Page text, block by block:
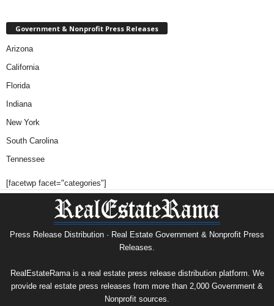
Government & Nonprofit Press Releases
Arizona
California
Florida
Indiana
New York
South Carolina
Tennessee
[facetwp facet="categories"]
Press Release Distribution · Real Estate Government & Nonprofit Press
Releases.
RealEstateRama is a real estate press release distribution platform. We
provide real estate press releases from more than 2,000 Government &
Nonprofit sources.